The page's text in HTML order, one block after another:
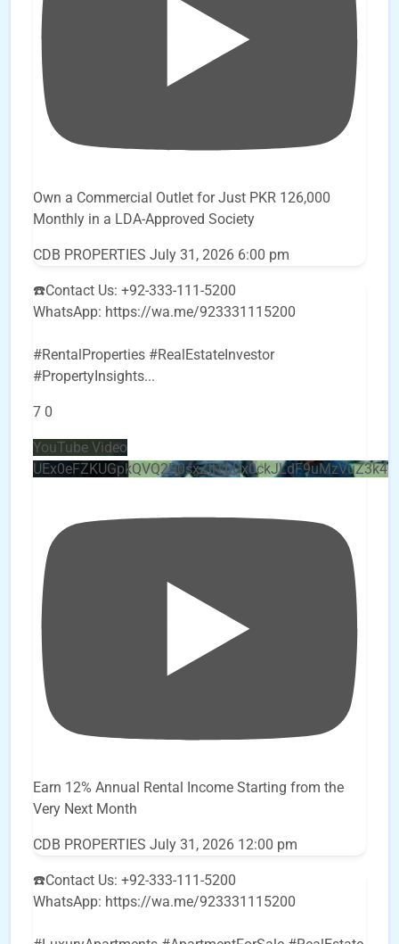
Own a Commercial Outlet for Just PKR 126,000
Monthly in a LDA-Approved Society
CDB PROPERTIES July 31, 2026 6:00 pm
☎️Contact Us: +92-333-111-5200
WhatsApp: https://wa.me/923331115200
#RentalProperties #RealEstateInvestor
#PropertyInsights...
7 0
YouTube Video
Earn 12% Annual Rental Income Starting from the
Very Next Month
CDB PROPERTIES July 31, 2026 12:00 pm
☎️Contact Us: +92-333-111-5200
WhatsApp: https://wa.me/923331115200